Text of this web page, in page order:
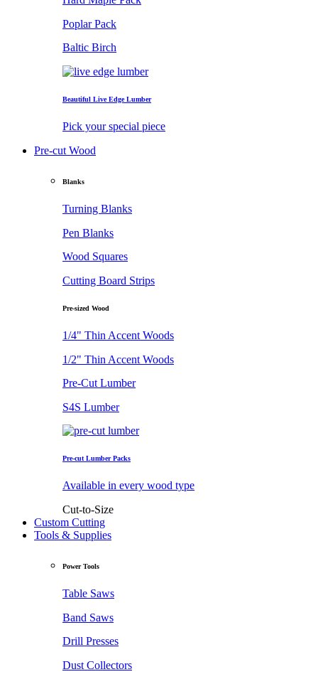
Poplar Pack
Baltic Birch
Beautiful Live Edge Lumber
Pick your special piece
Pre-cut Wood
Blanks
Turning Blanks
Pen Blanks
Wood Squares
Cutting Board Strips
Pre-sized Wood
1/4" Thin Accent Woods
1/2" Thin Accent Woods
Pre-Cut Lumber
S4S Lumber
Pre-cut Lumber Packs
Available in every wood type
Cut-to-Size
Custom Cutting
Tools & Supplies
Power Tools
Table Saws
Band Saws
Drill Presses
Dust Collectors